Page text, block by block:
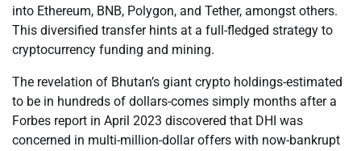
into Ethereum, BNB, Polygon, and Tether, amongst others.
This diversified transfer hints at a full-fledged strategy to
cryptocurrency funding and mining.
The revelation of Bhutan’s giant crypto holdings-estimated
to be in hundreds of dollars-comes simply months after a
Forbes report in April 2023 discovered that DHI was
concerned in multi-million-dollar offers with now-bankrupt